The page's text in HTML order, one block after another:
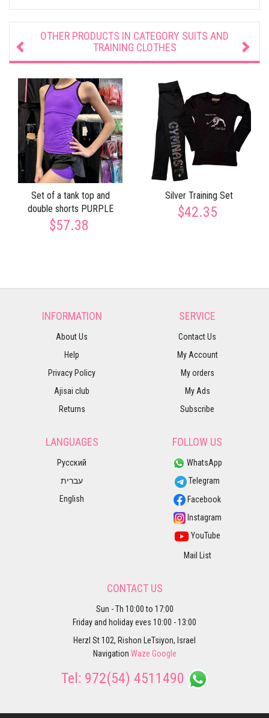
OTHER PRODUCTS IN CATEGORY SUITS AND
TRAINING CLOTHES
Set of a tank top and
double shorts PURPLE
$57.38
Silver Training Set
$42.35
INFORMATION
About Us
Help
Privacy Policy
Ajisai club
Returns
SERVICE
Contact Us
My Account
My orders
My Ads
Subscribe
LANGUAGES
Русский
עברית
English
FOLLOW US
WhatsApp
Telegram
Facebook
Instagram
YouTube
Mail List
CONTACT US
Sun - Th 10:00 to 17:00
Friday and holiday eves 10:00 - 13:00
Herzl St 102, Rishon LeTsiyon, Israel
Navigation Waze Google
Tel: 972(54) 4511490